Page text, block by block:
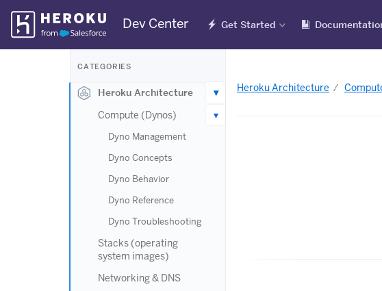
Skip
Navigation
Dev Center Get Started
CATEGORIES
Heroku Architecture
Compute (Dynos)
Dyno Management
Dyno Concepts
Dyno Behavior
Dyno Reference
Dyno Troubleshooting
Stacks (operating
system images)
Networking & DNS
Heroku Architecture